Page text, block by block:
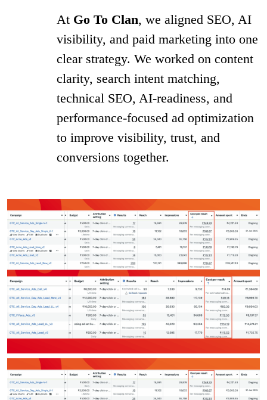
At Go To Clan, we aligned SEO, AI
visibility, and paid marketing into one
clear strategy. We worked on content
clarity, search intent matching,
technical SEO, AI-readiness, and
performance-focused ad optimization
to improve visibility, trust, and
conversions together.